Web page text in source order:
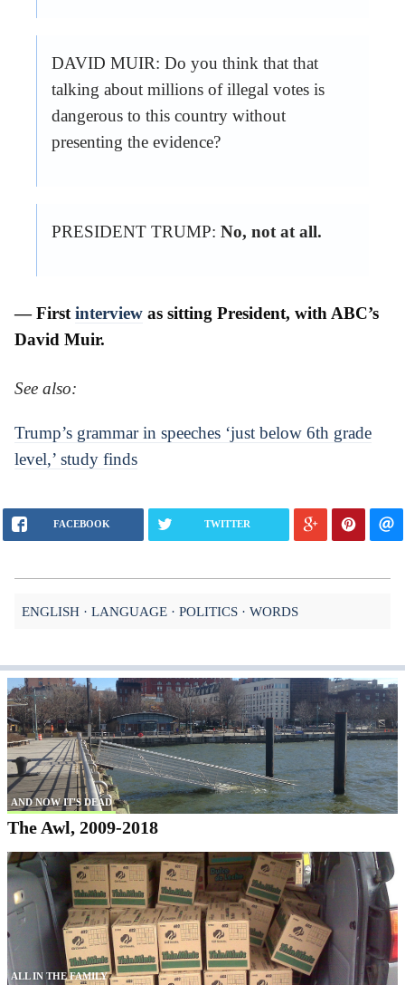
DAVID MUIR: Do you think that that
talking about millions of illegal votes is
dangerous to this country without
presenting the evidence?
PRESIDENT TRUMP: No, not at all.
— First interview as sitting President, with ABC’s
David Muir.
See also:
Trump’s grammar in speeches ‘just below 6th grade
level,’ study finds
FACEBOOK TWITTER
ENGLISH LANGUAGE POLITICS WORDS
AND NOW IT'S DEAD
The Awl, 2009-2018
ALL IN THE FAMILY